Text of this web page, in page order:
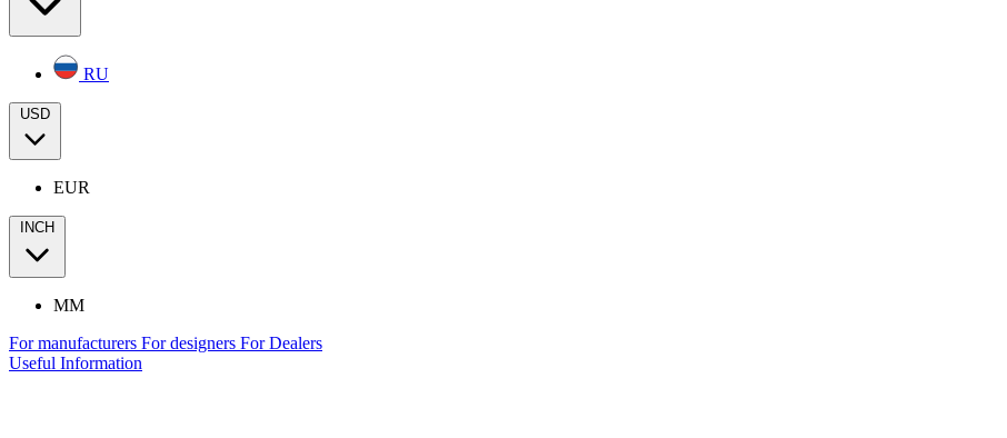
RU
USD
EUR
INCH
MM
For manufacturers For designers For Dealers
Useful Information